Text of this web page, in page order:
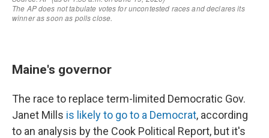
Maine's governor
The race to replace term-limited Democratic Gov.
Janet Mills is likely to go to a Democrat, according
to an analysis by the Cook Political Report, but it's